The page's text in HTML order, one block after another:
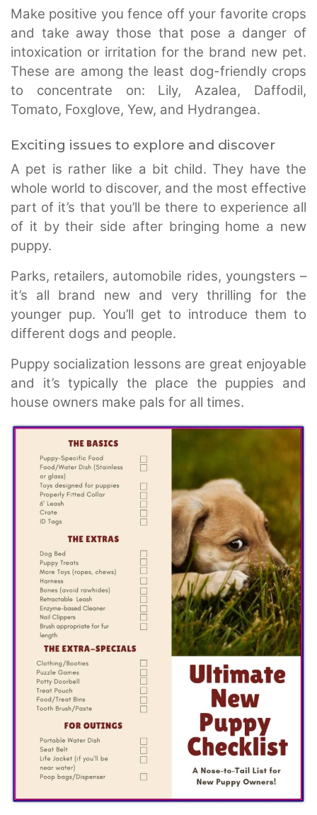
Make positive you fence off your favorite crops
and take away those that pose a danger of
intoxication or irritation for the brand new pet.
These are among the least dog-friendly crops
to concentrate on: Lily, Azalea, Daffodil,
Tomato, Foxglove, Yew, and Hydrangea.
Exciting issues to explore and discover
A pet is rather like a bit child. They have the
whole world to discover, and the most effective
part of it’s that you’ll be there to experience all
of it by their side after bringing home a new
puppy.
Parks, retailers, automobile rides, youngsters –
it’s all brand new and very thrilling for the
younger pup. You’ll get to introduce them to
different dogs and people.
Puppy socialization lessons are great enjoyable
and it’s typically the place the puppies and
house owners make pals for all times.